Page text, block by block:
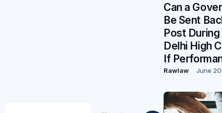
Can a
Be Sent
Post
Delhi High
If
Rawlaw June